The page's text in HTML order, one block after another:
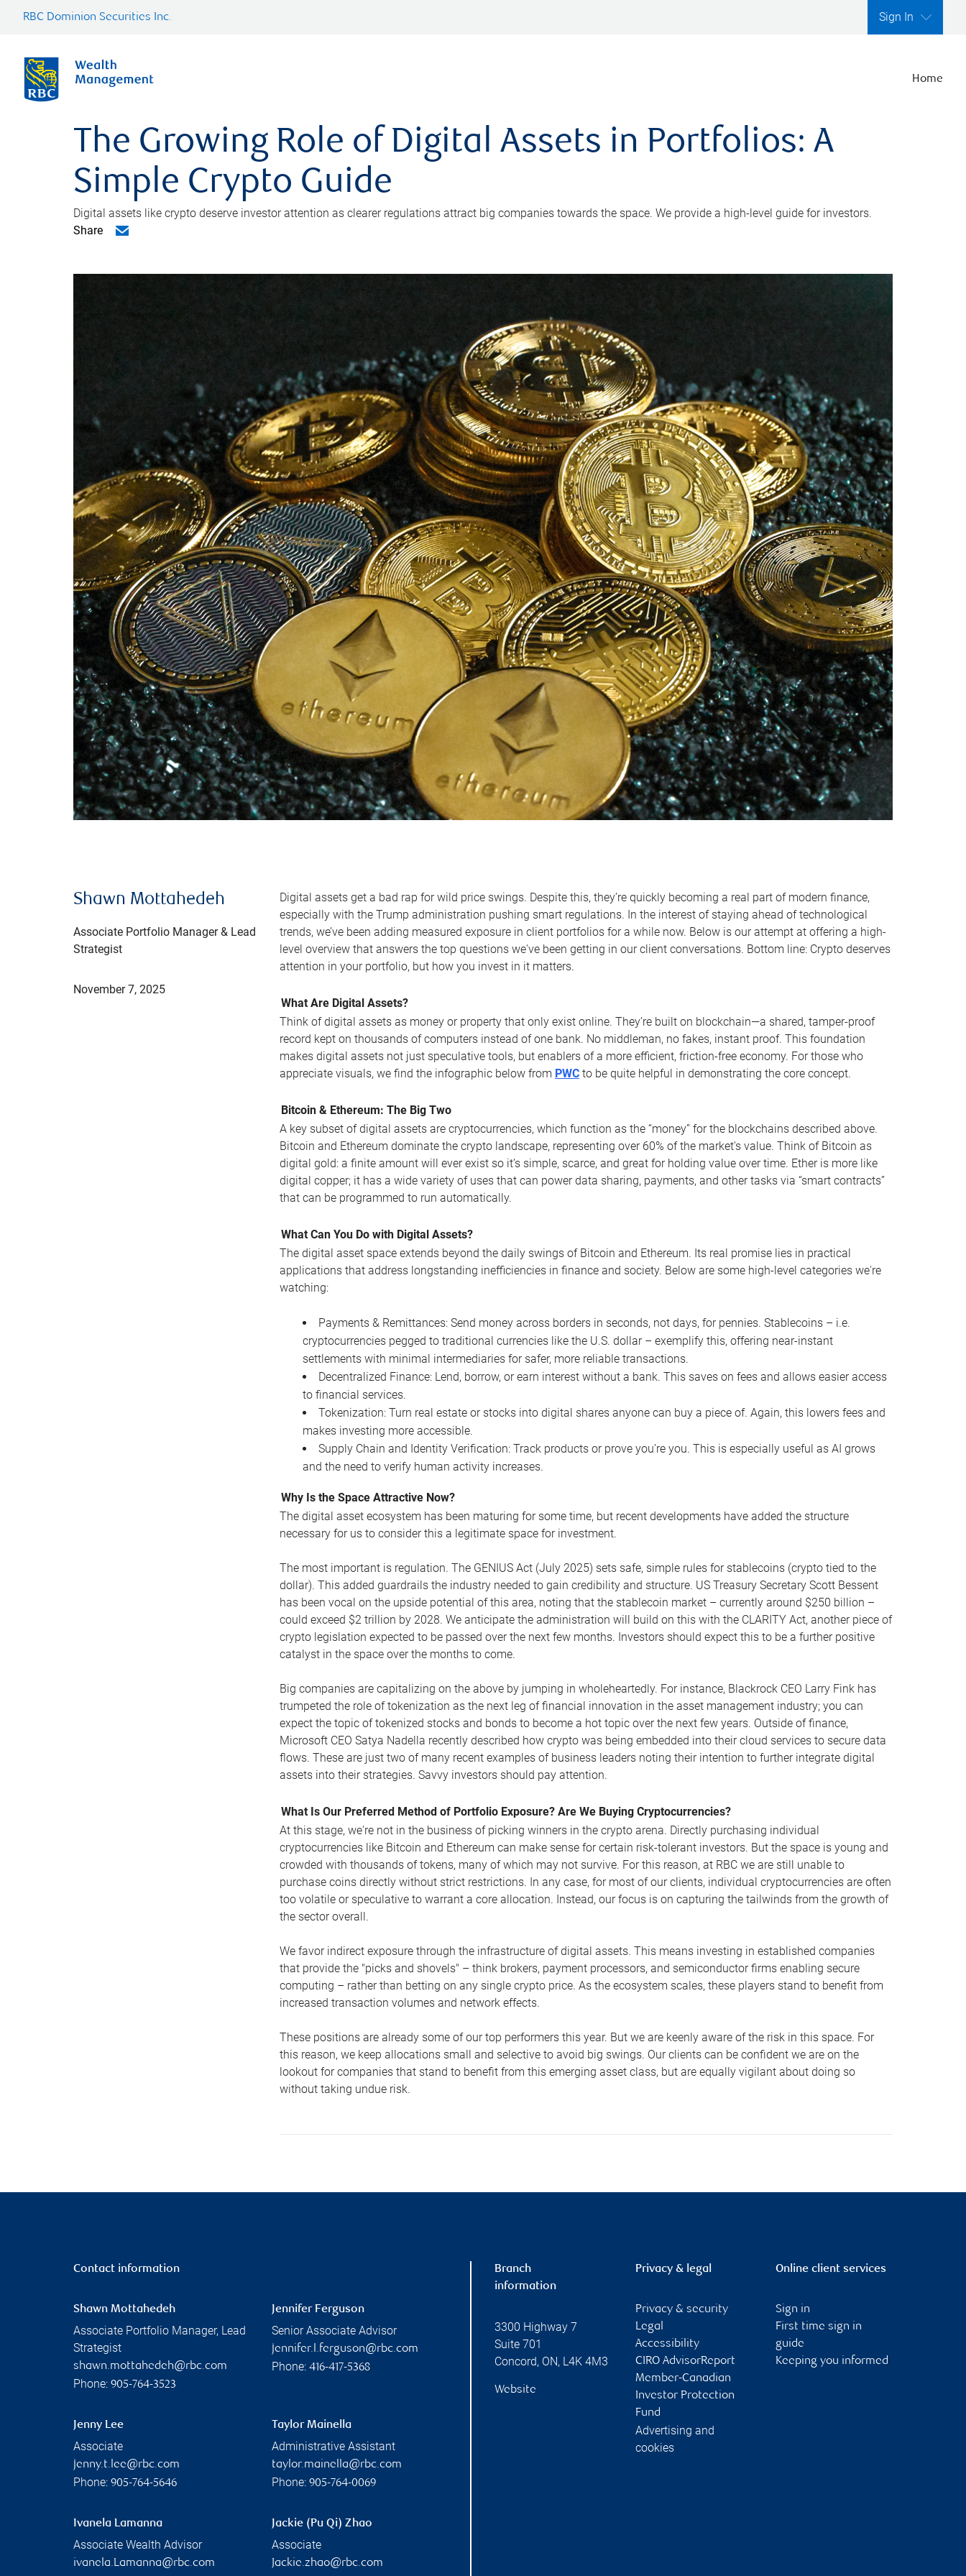
RBC Dominion Securities Inc. Sign In
Home
The Growing Role of Digital Assets in Portfolios: A
Simple Crypto Guide
Digital assets like crypto deserve investor attention as clearer regulations attract big companies towards the space. We provide a high-level guide for investors.
Share
Shawn Mottahedeh
Associate Portfolio Manager & Lead
Strategist
November 7, 2025
Digital assets get a bad rap for wild price swings. Despite this, they’re quickly becoming a real part of modern finance,
especially with the Trump administration pushing smart regulations. In the interest of staying ahead of technological
trends, we’ve been adding measured exposure in client portfolios for a while now. Below is our attempt at offering a high-
level overview that answers the top questions we've been getting in our client conversations. Bottom line: Crypto deserves
attention in your portfolio, but how you invest in it matters.
What Are Digital Assets?
Think of digital assets as money or property that only exist online. They’re built on blockchain—a shared, tamper-proof
record kept on thousands of computers instead of one bank. No middleman, no fakes, instant proof. This foundation
makes digital assets not just speculative tools, but enablers of a more efficient, friction-free economy. For those who
appreciate visuals, we find the infographic below from PWCto be quite helpful in demonstrating the core concept.
Bitcoin & Ethereum: The Big Two
A key subset of digital assets are cryptocurrencies, which function as the “money” for the blockchains described above.
Bitcoin and Ethereum dominate the crypto landscape, representing over 60% of the market's value. Think of Bitcoin as
digital gold: a finite amount will ever exist so it’s simple, scarce, and great for holding value over time. Ether is more like
digital copper; it has a wide variety of uses that can power data sharing, payments, and other tasks via “smart contracts”
that can be programmed to run automatically.
What Can You Do with Digital Assets?
The digital asset space extends beyond the daily swings of Bitcoin and Ethereum. Its real promise lies in practical
applications that address longstanding inefficiencies in finance and society. Below are some high-level categories we're
watching:
Payments & Remittances: Send money across borders in seconds, not days, for pennies. Stablecoins – i.e.
cryptocurrencies pegged to traditional currencies like the U.S. dollar – exemplify this, offering near-instant
settlements with minimal intermediaries for safer, more reliable transactions.
Decentralized Finance: Lend, borrow, or earn interest without a bank. This saves on fees and allows easier access
to financial services.
Tokenization: Turn real estate or stocks into digital shares anyone can buy a piece of. Again, this lowers fees and
makes investing more accessible.
Supply Chain and Identity Verification: Track products or prove you’re you. This is especially useful as AI grows
and the need to verify human activity increases.
Why Is the Space Attractive Now?
The digital asset ecosystem has been maturing for some time, but recent developments have added the structure
necessary for us to consider this a legitimate space for investment.
The most important is regulation. The GENIUS Act (July 2025) sets safe, simple rules for stablecoins (crypto tied to the
dollar). This added guardrails the industry needed to gain credibility and structure. US Treasury Secretary Scott Bessent
has been vocal on the upside potential of this area, noting that the stablecoin market – currently around $250 billion –
could exceed $2 trillion by 2028. We anticipate the administration will build on this with the CLARITY Act, another piece of
crypto legislation expected to be passed over the next few months. Investors should expect this to be a further positive
catalyst in the space over the months to come.
Big companies are capitalizing on the above by jumping in wholeheartedly. For instance, Blackrock CEO Larry Fink has
trumpeted the role of tokenization as the next leg of financial innovation in the asset management industry; you can
expect the topic of tokenized stocks and bonds to become a hot topic over the next few years. Outside of finance,
Microsoft CEO Satya Nadella recently described how crypto was being embedded into their cloud services to secure data
flows. These are just two of many recent examples of business leaders noting their intention to further integrate digital
assets into their strategies. Savvy investors should pay attention.
What Is Our Preferred Method of Portfolio Exposure? Are We Buying Cryptocurrencies?
At this stage, we're not in the business of picking winners in the crypto arena. Directly purchasing individual
cryptocurrencies like Bitcoin and Ethereum can make sense for certain risk-tolerant investors. But the space is young and
crowded with thousands of tokens, many of which may not survive. For this reason, at RBC we are still unable to
purchase coins directly without strict restrictions. In any case, for most of our clients, individual cryptocurrencies are often
too volatile or speculative to warrant a core allocation. Instead, our focus is on capturing the tailwinds from the growth of
the sector overall.
We favor indirect exposure through the infrastructure of digital assets. This means investing in established companies
that provide the "picks and shovels" – think brokers, payment processors, and semiconductor firms enabling secure
computing – rather than betting on any single crypto price. As the ecosystem scales, these players stand to benefit from
increased transaction volumes and network effects.
These positions are already some of our top performers this year. But we are keenly aware of the risk in this space. For
this reason, we keep allocations small and selective to avoid big swings. Our clients can be confident we are on the
lookout for companies that stand to benefit from this emerging asset class, but are equally vigilant about doing so
without taking undue risk.
Contact information
Shawn Mottahedeh
Associate Portfolio Manager, Lead
Strategist
shawn.mottahedeh@rbc.com
Phone: 905-764-3523
Jennifer Ferguson
Senior Associate Advisor
jennifer.l.ferguson@rbc.com
Phone:416-417-5368
Jenny Lee
Associate
jenny.t.lee@rbc.com
Phone: 905-764-5646
Taylor Mainella
Administrative Assistant
taylor.mainella@rbc.com
Phone:905-764-0069
Ivanela Lamanna
Associate Wealth Advisor
ivanela.Lamanna@rbc.com
Jackie (Pu Qi) Zhao
Associate
Jackie.zhao@rbc.com
Branch
information
3300 Highway 7
Suite 701
Concord, ON, L4K 4M3
Website
Privacy & legal
Privacy & security
Legal
Accessibility
CIRO AdvisorReport
Member-Canadian
Investor Protection
Fund
Advertising and
cookies
Online client services
Sign in
First time sign in
guide
Keeping you informed